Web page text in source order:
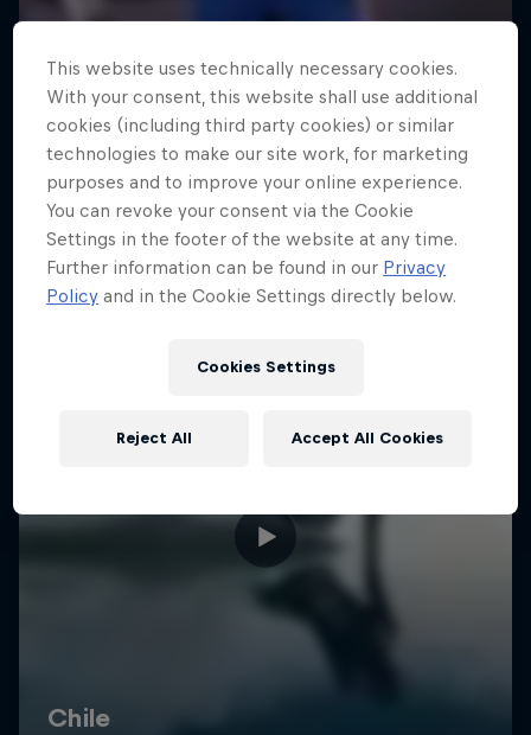
Sharing the Sky
Andy Hediger's fight for flight
AEROBATIC FLYING
This website uses technically necessary cookies.
With your consent, this website shall use additional
cookies (including third party cookies) or similar
technologies to make our site work, for marketing
purposes and to improve your online experience.
You can revoke your consent via the Cookie
Settings in the footer of the website at any time.
Further information can be found in our Privacy
Policy and in the Cookie Settings directly below.
Cookies Settings
Reject All Accept All Cookies